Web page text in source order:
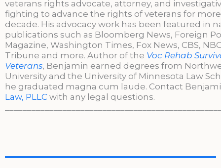
veterans rights advocate, attorney, and
fighting to advance the rights of veterans for
decade. His advocacy work has been featured in
publications such as Bloomberg News, Foreign
Magazine, Washington Times, Fox News, CBS,
Tribune and more. Author of the Voc Rehab
Veterans, Benjamin earned degrees from
University and the University of Minnesota Law
he graduated magna cum laude. Contact
Law, PLLC with any legal questions.